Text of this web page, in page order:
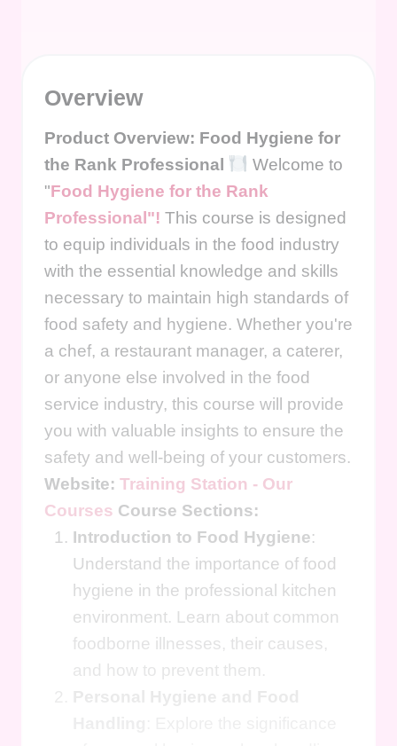
Overview
Product Overview: Food Hygiene for
the Rank Professional
Welcome to
"Food Hygiene for the Rank
Professional"! This course is designed
to equip individuals in the food industry
with the essential knowledge and skills
necessary to maintain high standards of
food safety and hygiene. Whether you're
a chef, a restaurant manager, a caterer,
or anyone else involved in the food
service industry, this course will provide
you with valuable insights to ensure the
safety and well-being of your customers.
Website: Training Station - Our
Courses Course Sections:
Introduction to Food Hygiene:
Understand the importance of food
hygiene in the professional kitchen
environment. Learn about common
foodborne illnesses, their causes,
and how to prevent them.